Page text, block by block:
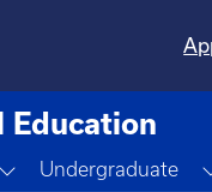
Education
Toggle Dropdown
Undergraduate